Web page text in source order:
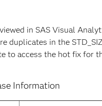
in SAS Visual
duplicates in the
to access the hot fix for
Information